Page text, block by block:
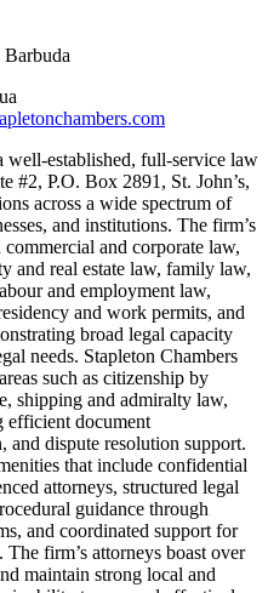
well-established, full-service law
#2, P.O. Box 2891, St. John’s,
across a wide spectrum of
and institutions. The firm’s
and corporate law,
and real estate law, family law,
and employment law,
and work permits, and
broad legal capacity
needs. Stapleton Chambers
such as citizenship by
shipping and admiralty law,
efficient document
and dispute resolution support.
that include confidential
attorneys, structured legal
guidance through
and coordinated support for
firm’s attorneys boast over
maintain strong local and